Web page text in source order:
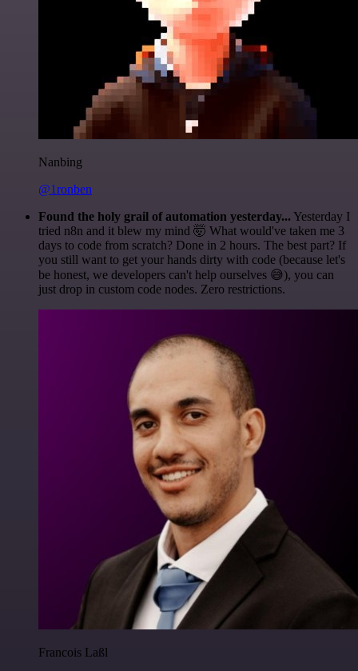
Nanbing
@1ronben
Found the holy grail of automation yesterday... Yesterday I
tried n8n and it blew my mind 🤯 What would've taken me 3
days to code from scratch? Done in 2 hours. The best part? If
you still want to get your hands dirty with code (because let's
be honest, we developers can't help ourselves 😅), you can
just drop in custom code nodes. Zero restrictions.
Francois Laßl